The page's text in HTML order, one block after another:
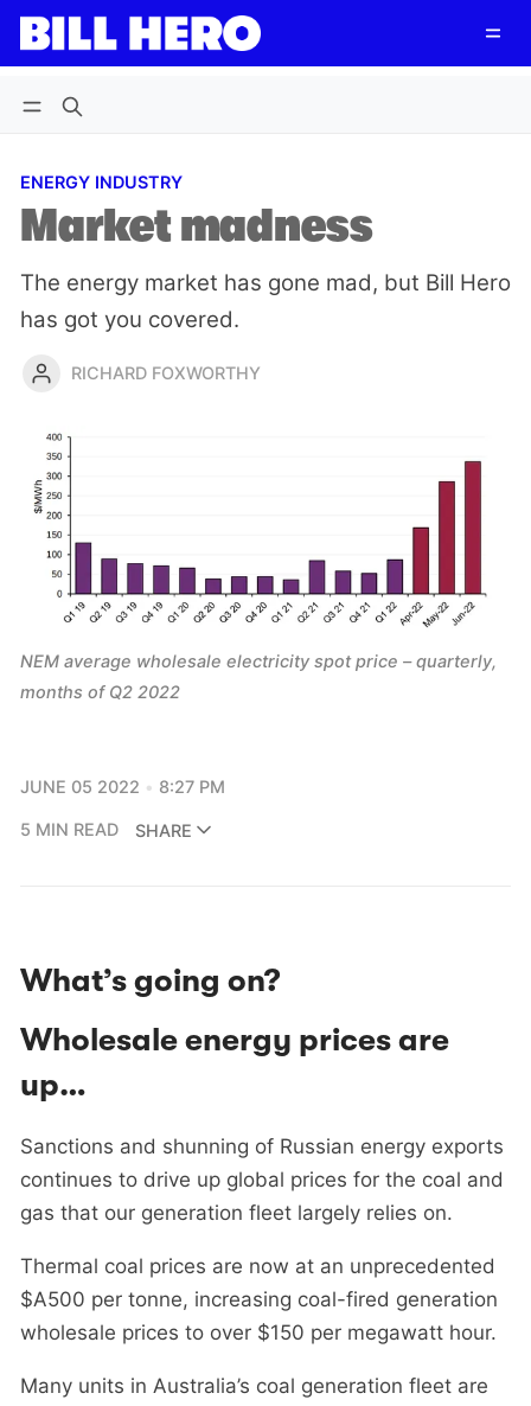
Log in Subscribe Follow
ENERGY INDUSTRY
Market madness
The energy market has gone mad, but Bill Hero
has got you covered.
RICHARD FOXWORTHY
NEM average wholesale electricity spot price – quarterly,
months of Q2 2022
JUNE 05 2022 8:27 PM
5 MIN READ SHARE
What’s going on?
Wholesale energy prices are
up…
Sanctions and shunning of Russian energy exports
continues to drive up global prices for the coal and
gas that our generation fleet largely relies on.
Thermal coal prices are now at an unprecedented
$A500 per tonne, increasing coal-fired generation
wholesale prices to over $150 per megawatt hour.
Many units in Australia’s coal generation fleet are